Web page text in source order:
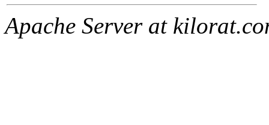
Apache Server at